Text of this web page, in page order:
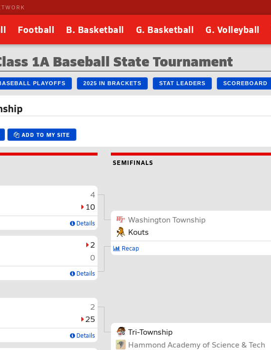
Football B. Basketball G. Basketball G. Volleyball
1A Baseball State Tournament
PLAYOFFS 2025 IN BRACKETS STAT LEADERS SCOREBOARD
ADD TO MY SITE
4
10
Details
2
0
Details
2
25
Details
SEMIFINALS
Washington Township
Kouts
Recap
Tri-Township
Hammond Academy of Science & Tech